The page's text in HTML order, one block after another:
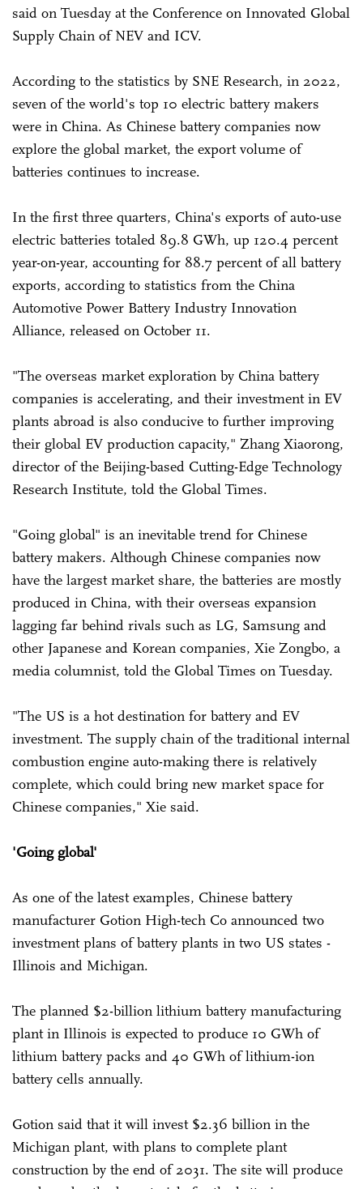
said on Tuesday at the Conference on Innovated Global
Supply Chain of NEV and ICV.
According to the statistics by SNE Research, in 2022,
seven of the world's top 10 electric battery makers
were in China. As Chinese battery companies now
explore the global market, the export volume of
batteries continues to increase.
In the first three quarters, China's exports of auto-use
electric batteries totaled 89.8 GWh, up 120.4 percent
year-on-year, accounting for 88.7 percent of all battery
exports, according to statistics from the China
Automotive Power Battery Industry Innovation
Alliance, released on October 11.
"The overseas market exploration by China battery
companies is accelerating, and their investment in EV
plants abroad is also conducive to further improving
their global EV production capacity," Zhang Xiaorong,
director of the Beijing-based Cutting-Edge Technology
Research Institute, told the Global Times.
"Going global" is an inevitable trend for Chinese
battery makers. Although Chinese companies now
have the largest market share, the batteries are mostly
produced in China, with their overseas expansion
lagging far behind rivals such as LG, Samsung and
other Japanese and Korean companies, Xie Zongbo, a
media columnist, told the Global Times on Tuesday.
"The US is a hot destination for battery and EV
investment. The supply chain of the traditional internal
combustion engine auto-making there is relatively
complete, which could bring new market space for
Chinese companies," Xie said.
'Going global'
As one of the latest examples, Chinese battery
manufacturer Gotion High-tech Co announced two
investment plans of battery plants in two US states -
Illinois and Michigan.
The planned $2-billion lithium battery manufacturing
plant in Illinois is expected to produce 10 GWh of
lithium battery packs and 40 GWh of lithium-ion
battery cells annually.
Gotion said that it will invest $2.36 billion in the
Michigan plant, with plans to complete plant
construction by the end of 2031. The site will produce